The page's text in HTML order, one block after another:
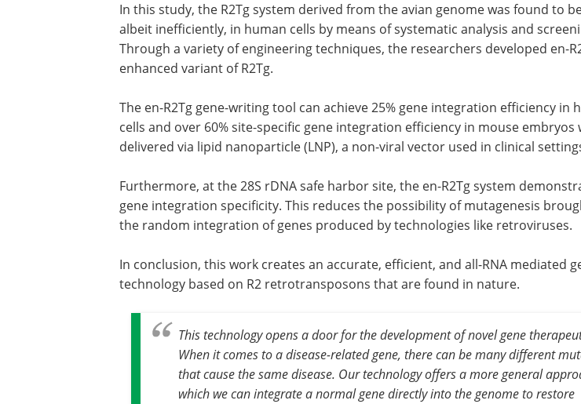
In this study, the R2Tg system derived from the avian genome was found to
albeit inefficiently, in human cells by means of systematic analysis and
Through a variety of engineering techniques, the researchers developed en-
enhanced variant of R2Tg.
The en-R2Tg gene-writing tool can achieve 25% gene integration efficiency in
cells and over 60% site-specific gene integration efficiency in mouse embryos
delivered via lipid nanoparticle (LNP), a non-viral vector used in clinical
Furthermore, at the 28S rDNA safe harbor site, the en-R2Tg system
gene integration specificity. This reduces the possibility of mutagenesis
the random integration of genes produced by technologies like retroviruses.
In conclusion, this work creates an accurate, efficient, and all-RNA mediated
technology based on R2 retrotransposons that are found in nature.
This technology opens a door for the development of novel gene
When it comes to a disease-related gene, there can be many different
that cause the same disease. Our technology offers a more general
which we can integrate a normal gene directly into the genome to restore